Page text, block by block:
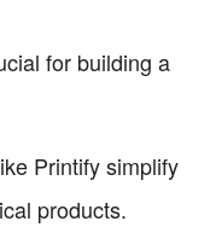
for building a
Printify simplify
products.